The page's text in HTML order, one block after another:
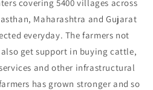
covering 5400 villages across
Maharashtra and Gujarat
everyday. The farmers not
get support in buying cattle,
and other infrastructural
has grown stronger and so